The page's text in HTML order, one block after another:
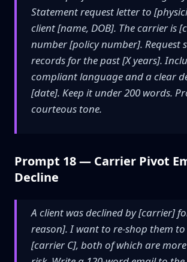
Statement request letter to
client [name, DOB]. The carrier is
number [policy number]. Request
records for the past [X years].
compliant language and a clear
[date]. Keep it under 200 words.
courteous tone.
Prompt 18 — Carrier Pivot
Decline
A client was declined by [carrier]
reason]. I want to re-shop them
[carrier C], both of which are